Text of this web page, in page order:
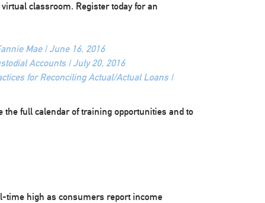
classroom. Register today for an
Mae | June 16, 2016
Accounts | July 20, 2016
for Reconciling Actual/Actual Loans |
the full calendar of training opportunities and to
time high as consumers report income